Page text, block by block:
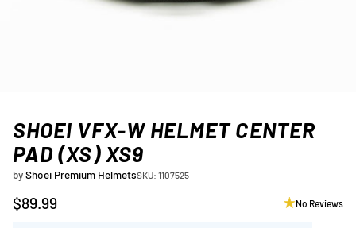
SHOEI VFX-W HELMET CENTER
PAD (XS) XS9
byShoei Premium HelmetsSKU: 1107525
Regular
$89.99 No Reviews